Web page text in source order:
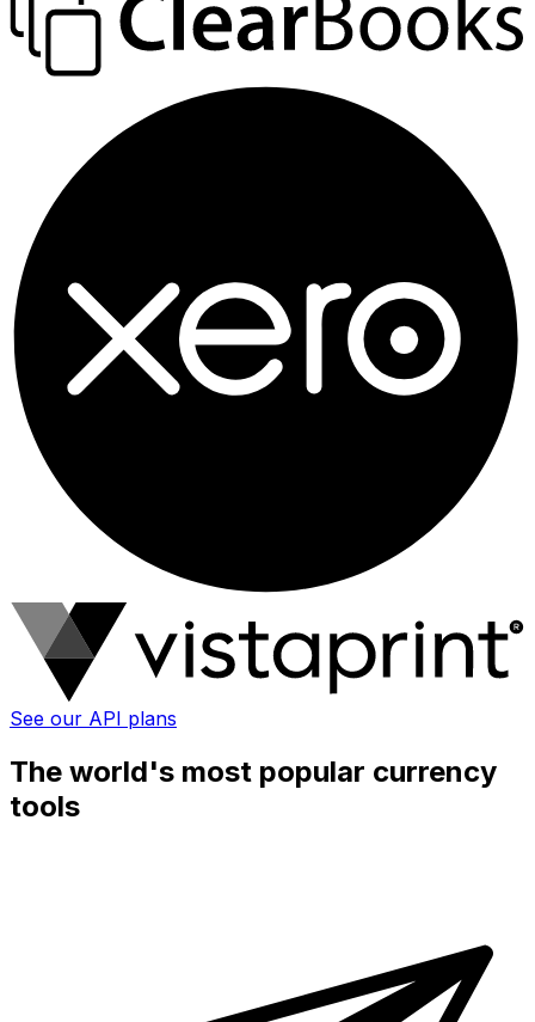
See our API plans
The world's most popular currency
tools